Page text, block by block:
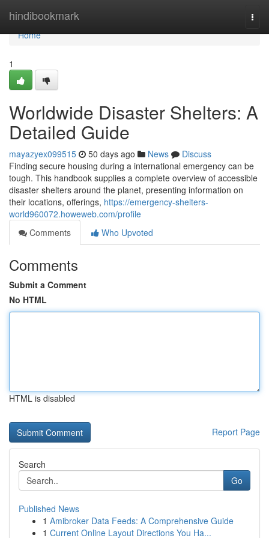
hindibookmark
Home
Home
1
Worldwide Disaster Shelters: A
Detailed Guide
mayazyex099515 50 days ago News
Discuss
Finding secure housing during a international emergency can be
tough. This handbook supplies a complete overview of accessible
disaster shelters around the planet, presenting information on
their locations, offerings, https://emergency-shelters-
world960072.howeweb.com/profile
Comments
Who Upvoted
Comments
Submit a Comment
No HTML
HTML is disabled
Report Page
Search
Go
Published News
1 Amibroker Data Feeds: A Comprehensive Guide
1 Current Online Layout Directions You Ha...